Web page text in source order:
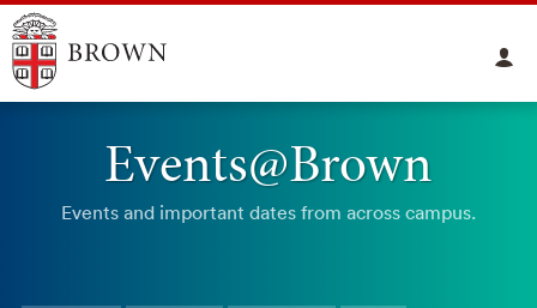
Events@Brown
Events and important dates from across campus.